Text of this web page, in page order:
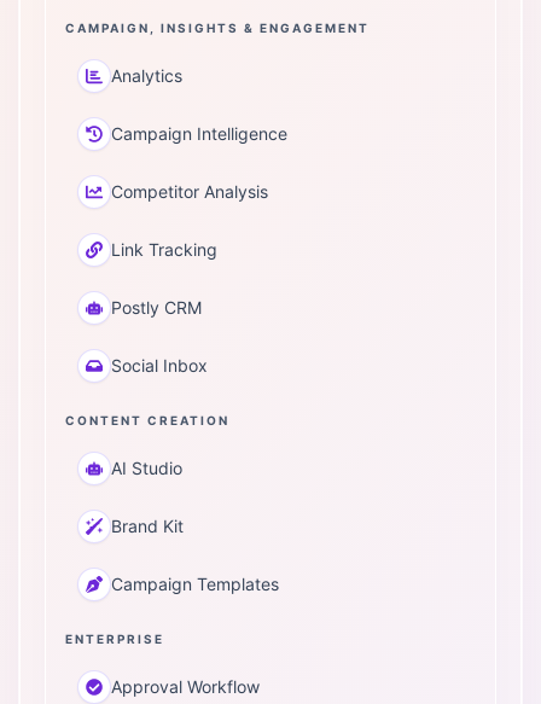
CAMPAIGN, INSIGHTS & ENGAGEMENT
Analytics
Campaign Intelligence
Competitor Analysis
Link Tracking
Postly CRM
Social Inbox
CONTENT CREATION
AI Studio
Brand Kit
Campaign Templates
ENTERPRISE
Approval Workflow